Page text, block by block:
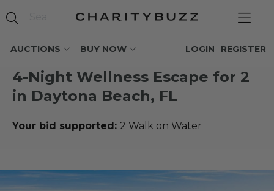
AUCTIONS BUY NOW REGISTER
LOGIN
4-Night Wellness Escape for 2
in Daytona Beach, FL
Your bid supported: 2 Walk on Water